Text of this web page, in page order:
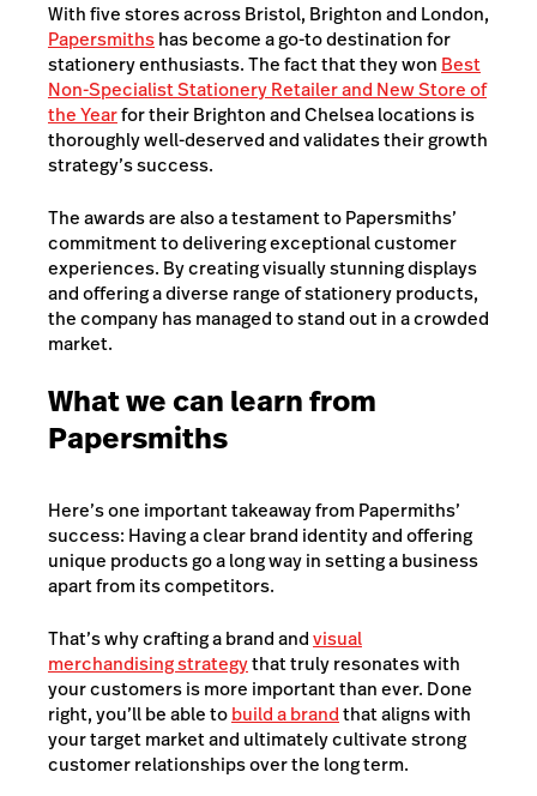
With five stores across Bristol, Brighton and London,
Papersmithshas become a go-to destination for
stationery enthusiasts. The fact that they won Best
Non-Specialist Stationery Retailer and New Store of
the Yearfor their Brighton and Chelsea locations is
thoroughly well-deserved and validates their growth
strategy’s success.
The awards are also a testament to Papersmiths’
commitment to delivering exceptional customer
experiences. By creating visually stunning displays
and offering a diverse range of stationery products,
the company has managed to stand out in a crowded
market.
What we can learn from
Papersmiths
Here’s one important takeaway from Papermiths’
success: Having a clear brand identity and offering
unique products go a long way in setting a business
apart from its competitors.
That’s why crafting a brand andvisual
merchandising strategythat truly resonates with
your customers is more important than ever. Done
right, you’ll be able tobuild a brandthat aligns with
your target market and ultimately cultivate strong
customer relationships over the long term.